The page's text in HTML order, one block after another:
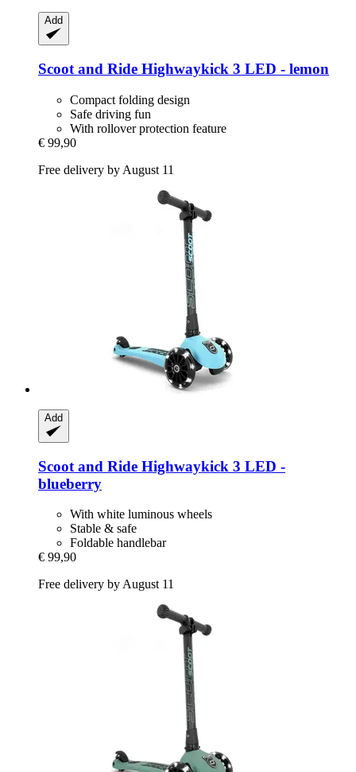
Add
Scoot and Ride Highwaykick 3 LED -​ lemon
Compact folding design
Safe driving fun
With rollover protection feature
€ 99,90
Free delivery by August 11
Add
Scoot and Ride Highwaykick 3 LED -​
blueberry
With white luminous wheels
Stable & safe
Foldable handlebar
€ 99,90
Free delivery by August 11